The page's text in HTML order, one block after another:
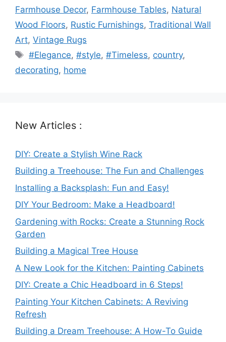
Farmhouse Decor, Farmhouse Tables, Natural
Wood Floors, Rustic Furnishings, Traditional Wall
Art, Vintage Rugs
Tags
#Elegance,#style,#Timeless, country,
decorating, home
New Articles :
DIY: Create a Stylish Wine Rack
Building a Treehouse: The Fun and Challenges
Installing a Backsplash: Fun and Easy!
DIY Your Bedroom: Make a Headboard!
Gardening with Rocks: Create a Stunning Rock
Garden
Building a Magical Tree House
A New Look for the Kitchen: Painting Cabinets
DIY: Create a Chic Headboard in 6 Steps!
Painting Your Kitchen Cabinets: A Reviving
Refresh
Building a Dream Treehouse: A How-To Guide